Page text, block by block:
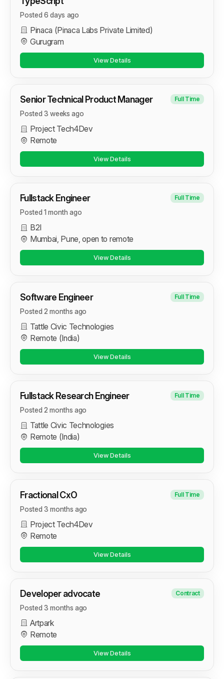
Posted 6 days ago
Pinaca (Pinaca Labs Private Limited)
Gurugram
View Details
Senior Technical Product Manager Full Time
Posted 3 weeks ago
Project Tech4Dev
Remote
View Details
Fullstack Engineer Full Time
Posted 1 month ago
B2I
Mumbai, Pune, open to remote
View Details
Software Engineer Full Time
Posted 2 months ago
Tattle Civic Technologies
Remote (India)
View Details
Fullstack Research Engineer Full Time
Posted 2 months ago
Tattle Civic Technologies
Remote (India)
View Details
Fractional CxO Full Time
Posted 3 months ago
Project Tech4Dev
Remote
View Details
Developer advocate Contract
Posted 3 months ago
Artpark
Remote
View Details